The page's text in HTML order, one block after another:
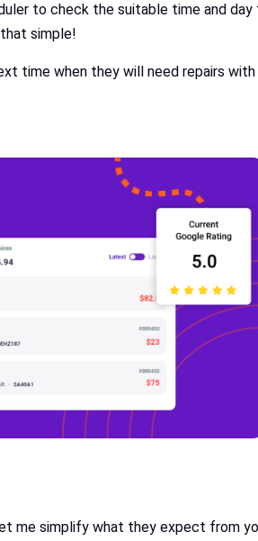
to check the suitable time and
simple!
time when they will need repairs
me simplify what they expect from